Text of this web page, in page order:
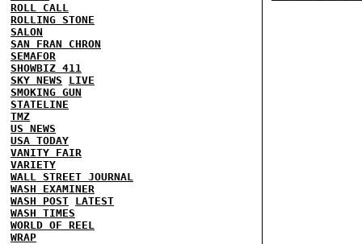
ROLL CALL
ROLLING STONE
SALON
SAN FRAN CHRON
SEMAFOR
SHOWBIZ 411
SKY NEWS
LIVE
SMOKING GUN
STATELINE
TMZ
US NEWS
USA TODAY
VANITY FAIR
VARIETY
WALL STREET JOURNAL
WASH EXAMINER
WASH POST LATEST
WASH TIMES
WORLD OF REEL
WRAP